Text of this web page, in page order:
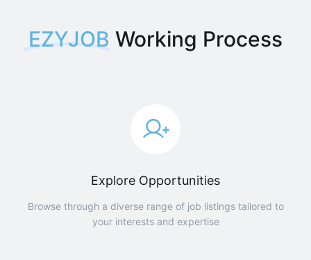
EZYJOB Working Process
Explore Opportunities
Browse through a diverse range of job listings tailored to
your interests and expertise